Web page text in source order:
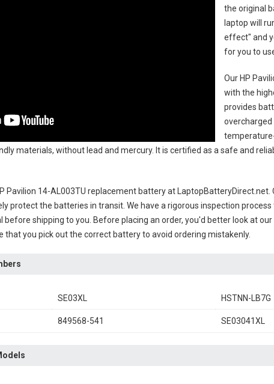
the original
laptop will
effect" and
for you to
Our HP
with the
provides
materials, without lead and mercury. It is certified as a safe and
Pavilion 14-AL003TU replacement batteryat LaptopBatteryDirect.net.
protect the batteries in transit. We have a rigorous inspection process
shipping to you. Before placing an order, you'd better look at
that you pick out the correct battery to avoid ordering mistakenly.
SE03XL HSTNN-LB7G
849568-541 SE03041XL